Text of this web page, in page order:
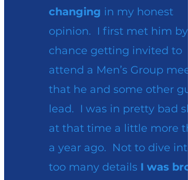
changing in my honest
opinion. I first met him by
chance getting invited to
attend a Men’s Group
that he and some other
lead. I was in pretty bad
at that time a little more
a year ago. Not to dive into
too many details I was